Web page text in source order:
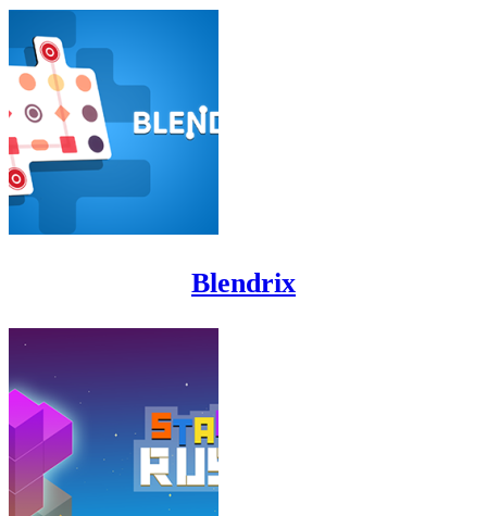
Blendrix